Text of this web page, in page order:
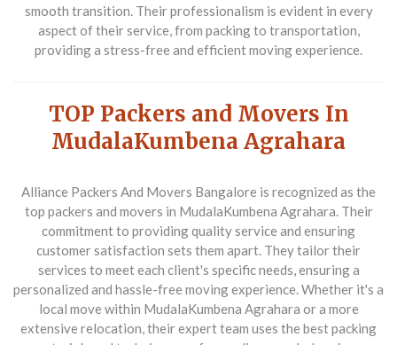
smooth transition. Their professionalism is evident in every
aspect of their service, from packing to transportation,
providing a stress-free and efficient moving experience.
TOP Packers and Movers In
MudalaKumbena Agrahara
Alliance Packers And Movers Bangalore is recognized as the
top packers and movers in MudalaKumbena Agrahara. Their
commitment to providing quality service and ensuring
customer satisfaction sets them apart. They tailor their
services to meet each client's specific needs, ensuring a
personalized and hassle-free moving experience. Whether it's a
local move within MudalaKumbena Agrahara or a more
extensive relocation, their expert team uses the best packing